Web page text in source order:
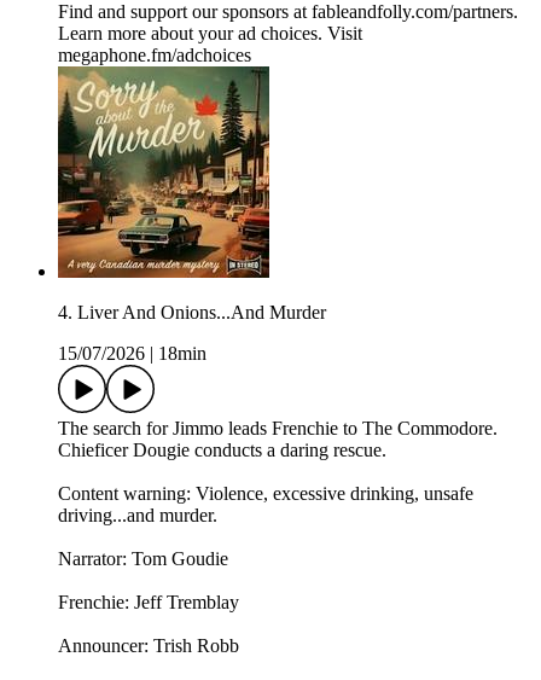
Find and support our sponsors at ⁠⁠fableandfolly.com/partners⁠⁠.
Learn more about your ad choices. Visit
megaphone.fm/adchoices
4. Liver And Onions...And Murder
15/07/2026
18min
The search for Jimmo leads Frenchie to The Commodore.
Chieficer Dougie conducts a daring rescue.
Content warning: Violence, excessive drinking, unsafe
driving...and murder.
Narrator: Tom Goudie
Frenchie: Jeff Tremblay
Announcer: ⁠⁠Trish Robb⁠⁠